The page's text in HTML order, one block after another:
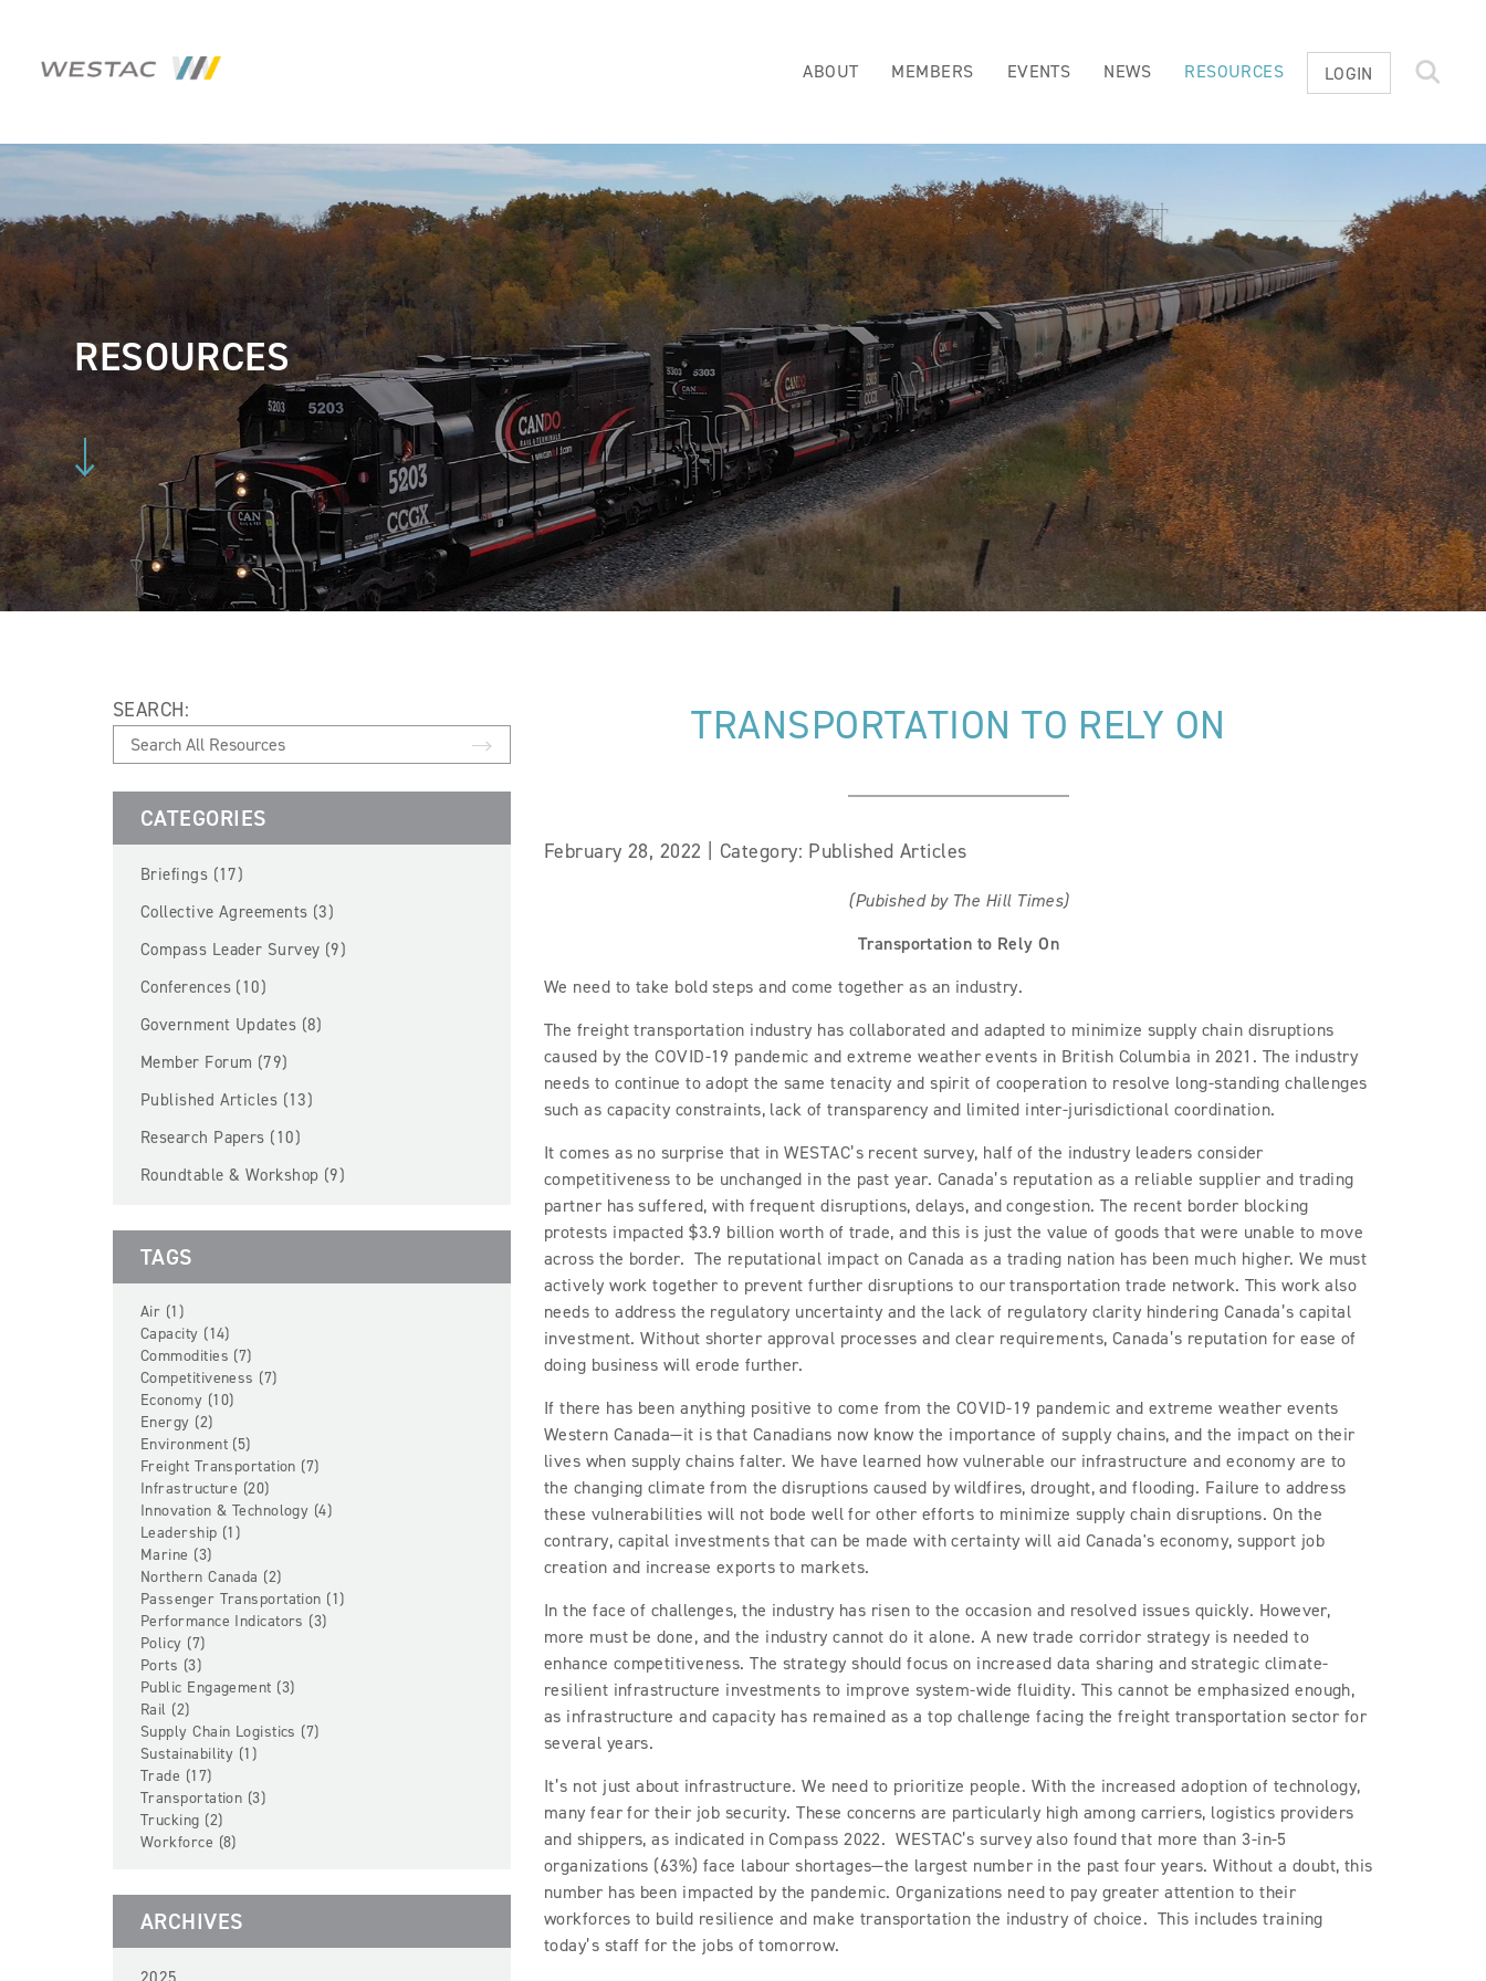
ABOUT MEMBERS EVENTS NEWS RESOURCES LOGIN
RESOURCES
SEARCH:
CATEGORIES
Briefings (17)
Collective Agreements (3)
Compass Leader Survey (9)
Conferences (10)
Government Updates (8)
Member Forum (79)
Published Articles (13)
Research Papers (10)
Roundtable & Workshop (9)
TAGS
Air (1)
Capacity (14)
Commodities (7)
Competitiveness (7)
Economy (10)
Energy (2)
Environment (5)
Freight Transportation (7)
Infrastructure (20)
Innovation & Technology (4)
Leadership (1)
Marine (3)
Northern Canada (2)
Passenger Transportation (1)
Performance Indicators (3)
Policy (7)
Ports (3)
Public Engagement (3)
Rail (2)
Supply Chain Logistics (7)
Sustainability (1)
Trade (17)
Transportation (3)
Trucking (2)
Workforce (8)
ARCHIVES
TRANSPORTATION TO RELY ON
February 28, 2022 | Category: Published Articles
(Pubished by The Hill Times)
Transportation to Rely On
We need to take bold steps and come together as an industry.
The freight transportation industry has collaborated and adapted to minimize supply chain disruptions
caused by the COVID-19 pandemic and extreme weather events in British Columbia in 2021. The industry
needs to continue to adopt the same tenacity and spirit of cooperation to resolve long-standing challenges
such as capacity constraints, lack of transparency and limited inter-jurisdictional coordination.
It comes as no surprise that in WESTAC’s recent survey, half of the industry leaders consider
competitiveness to be unchanged in the past year. Canada’s reputation as a reliable supplier and trading
partner has suffered, with frequent disruptions, delays, and congestion. The recent border blocking
protests impacted $3.9 billion worth of trade, and this is just the value of goods that were unable to move
across the border. The reputational impact on Canada as a trading nation has been much higher. We must
actively work together to prevent further disruptions to our transportation trade network. This work also
needs to address the regulatory uncertainty and the lack of regulatory clarity hindering Canada’s capital
investment. Without shorter approval processes and clear requirements, Canada’s reputation for ease of
doing business will erode further.
If there has been anything positive to come from the COVID-19 pandemic and extreme weather events
Western Canada—it is that Canadians now know the importance of supply chains, and the impact on their
lives when supply chains falter. We have learned how vulnerable our infrastructure and economy are to
the changing climate from the disruptions caused by wildfires, drought, and flooding. Failure to address
these vulnerabilities will not bode well for other efforts to minimize supply chain disruptions. On the
contrary, capital investments that can be made with certainty will aid Canada's economy, support job
creation and increase exports to markets.
In the face of challenges, the industry has risen to the occasion and resolved issues quickly. However,
more must be done, and the industry cannot do it alone. A new trade corridor strategy is needed to
enhance competitiveness. The strategy should focus on increased data sharing and strategic climate-
resilient infrastructure investments to improve system-wide fluidity. This cannot be emphasized enough,
as infrastructure and capacity has remained as a top challenge facing the freight transportation sector for
several years.
It’s not just about infrastructure. We need to prioritize people. With the increased adoption of technology,
many fear for their job security. These concerns are particularly high among carriers, logistics providers
and shippers, as indicated in Compass 2022. WESTAC’s survey also found that more than 3-in-5
organizations (63%) face labour shortages—the largest number in the past four years. Without a doubt, this
number has been impacted by the pandemic. Organizations need to pay greater attention to their
workforces to build resilience and make transportation the industry of choice. This includes training
today’s staff for the jobs of tomorrow.